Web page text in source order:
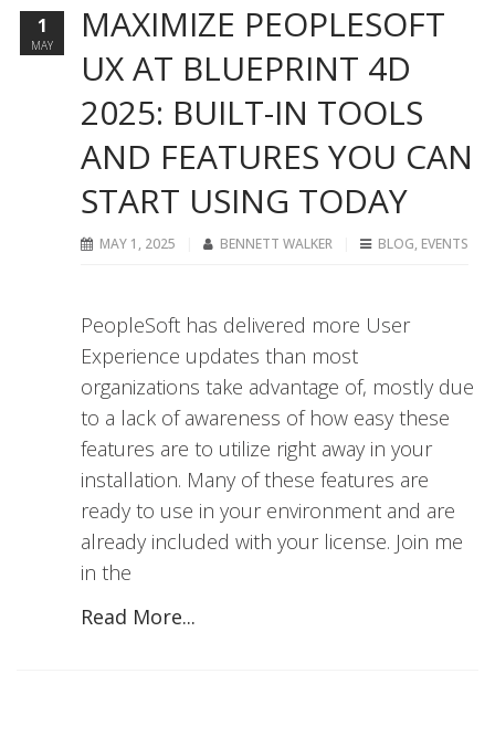
MAXIMIZE PEOPLESOFT
UX AT BLUEPRINT 4D
2025: BUILT-IN TOOLS
AND FEATURES YOU CAN
START USING TODAY
MAY 1, 2025 BENNETT WALKER BLOG, EVENTS
PeopleSoft has delivered more User
Experience updates than most
organizations take advantage of, mostly due
to a lack of awareness of how easy these
features are to utilize right away in your
installation. Many of these features are
ready to use in your environment and are
already included with your license. Join me
in the
Read More...
1
MAY